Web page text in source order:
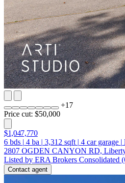
+17
Price cut: $50,000
$1,047,770
6 bds | 4 ba | 3,312 sqft | 4 car garage |
2807 OGDEN CANYON RD,
Listed by ERA Brokers Consolidated
Contact agent